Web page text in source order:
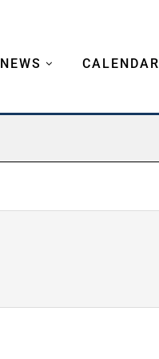
NEWS CALENDAR